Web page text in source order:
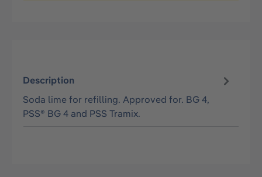
Description
Soda lime for refilling. Approved for. BG 4,
PSS® BG 4 and PSS Tramix.